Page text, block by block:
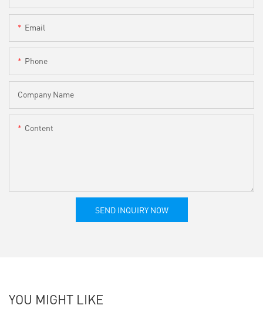
Email
Phone
Company Name
Content
SEND INQUIRY NOW
YOU MIGHT LIKE